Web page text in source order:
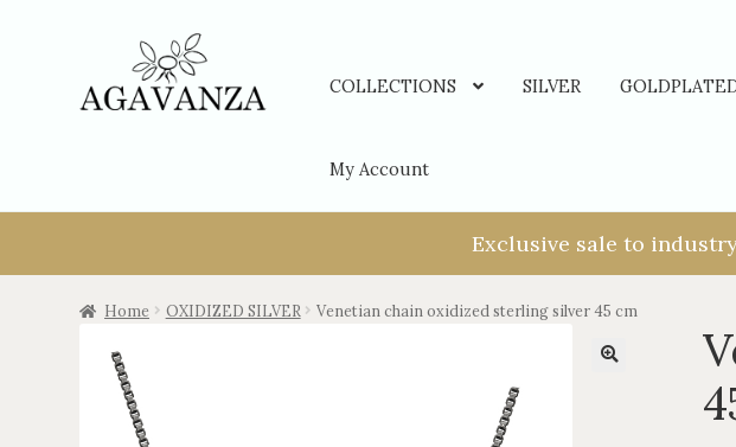
COLLECTIONS SILVER
My Account
Exclusive sale to
Home OXIDIZED SILVER Venetian chain oxidized sterling silver 45 cm